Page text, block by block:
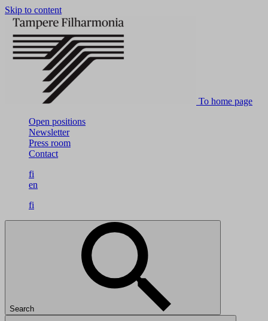
Skip to content
To home page
Open positions
Newsletter
Press room
Contact
fi
en
fi
Search